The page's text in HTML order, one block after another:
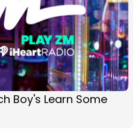
Boy's Learn Some